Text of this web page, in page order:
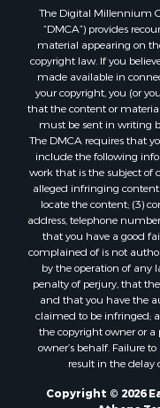
The Digital Millennium
“DMCA”) provides
material appearing on
copyright law. If you
made available in
your copyright, you (or
that the content or
must be sent in writing
The DMCA requires that
include the following
work that is the subject of
alleged infringing
locate the content; (3)
address, telephone
that you have a good
complained of is not
by the operation of any
penalty of perjury, that
and that you have the
claimed to be infringed;
the copyright owner or
owner’s behalf. Failure
result in the delay
Copyright © 2026
Athens